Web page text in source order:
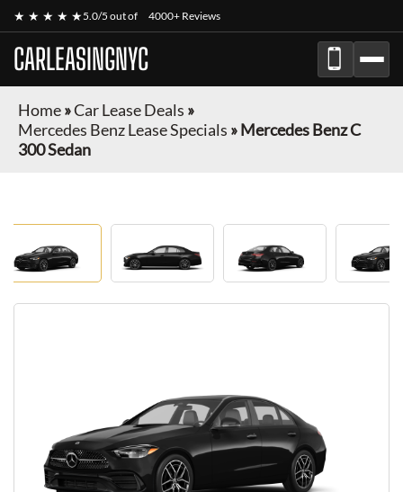
★ ★ ★ ★ ★5.0/5 out of 4000+ Reviews
CARLEASINGNYC
Home»Car Lease Deals »
Mercedes Benz Lease Specials »Mercedes Benz C
300 Sedan